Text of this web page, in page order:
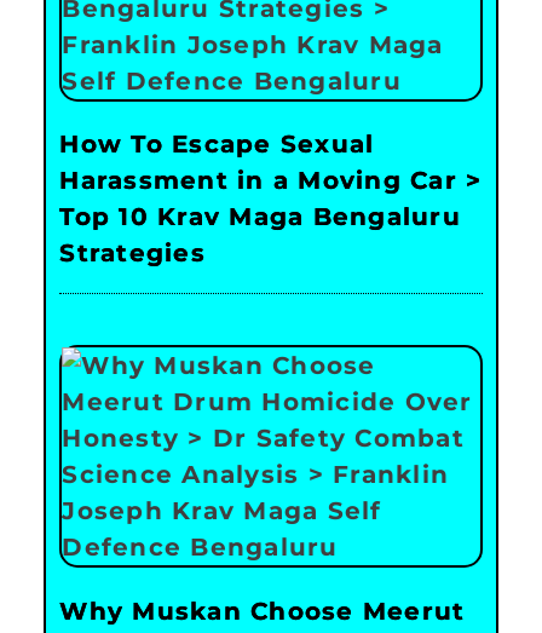
How To Escape Sexual
Harassment in a Moving Car >
Top 10 Krav Maga Bengaluru
Strategies
Why Muskan Choose Meerut